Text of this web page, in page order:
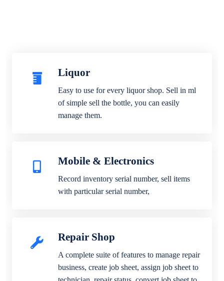
Liquor
Easy to use for every liquor shop. Sell in ml
of simple sell the bottle, you can easily
manage them.
Mobile & Electronics
Record inventory serial number, sell items
with particular serial number,
Repair Shop
A complete suite of features to manage repair
business, create job sheet, assign job sheet to